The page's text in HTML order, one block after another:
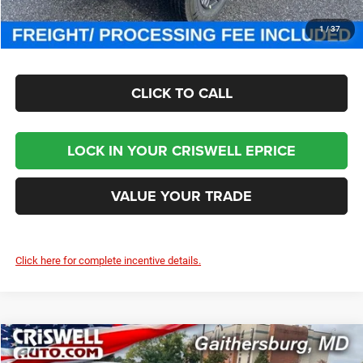
1/37
CHECK AVAILABILITY
CLICK TO CALL
LOCK IN YOUR CRISWELL EPRICE
VALUE YOUR TRADE
Click here for complete incentive details.
2026Chrysler PACIFICALIMITED
$46,000
Compare Vehicle